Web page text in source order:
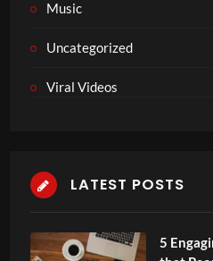
Music
Uncategorized
Viral Videos
LATEST POSTS
5